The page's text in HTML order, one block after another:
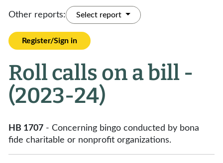
Other reports: Select report
Register/Sign in
Roll calls on a bill -
(2023-24)
HB 1707 - Concerning bingo conducted by bona
fide charitable or nonprofit organizations.